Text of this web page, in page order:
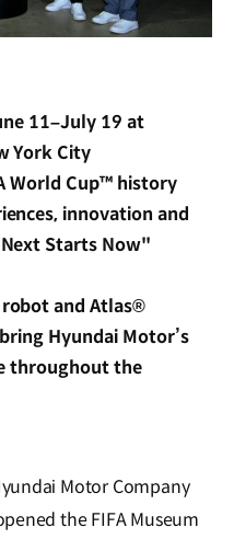
11–July 19 at
York City
World Cup™ history
innovation and
Starts Now"
robot and Atlas®
Hyundai Motor’s
throughout the
Motor Company
the FIFA Museum